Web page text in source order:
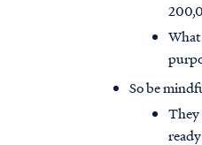
Access all of our teaching
through our smartphone
conveniently and quickly.
So be
They